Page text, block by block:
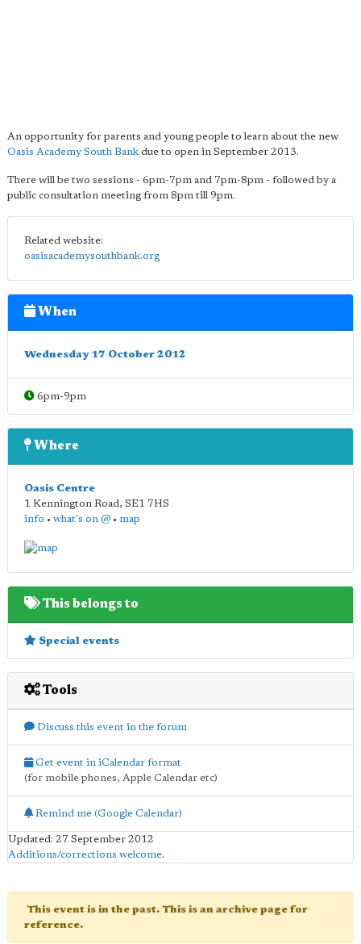
An opportunity for parents and young people to learn about the new
Oasis Academy South Bank due to open in September 2013.
There will be two sessions - 6pm-7pm and 7pm-8pm - followed by a
public consultation meeting from 8pm till 9pm.
Related website:
oasisacademysouthbank.org
When
Wednesday 17 October 2012
6pm-9pm
Where
Oasis Centre
1 Kennington Road, SE1 7HS
info • what's on @ • map
This belongs to
Special events
Tools
Discuss this event in the forum
Get event in iCalendar format
(for mobile phones, Apple Calendar etc)
Remind me (Google Calendar)
Updated: 27 September 2012
Additions/corrections welcome.
This event is in the past. This is an archive page for
reference.